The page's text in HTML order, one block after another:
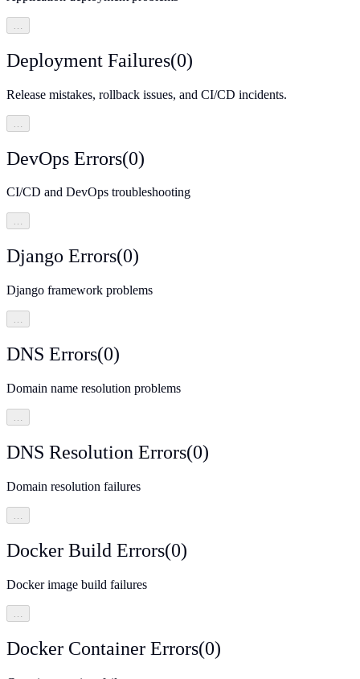
Deployment Failures(0)
Release mistakes, rollback issues, and CI/CD incidents.
DevOps Errors(0)
CI/CD and DevOps troubleshooting
…
Django Errors(0)
Django framework problems
…
DNS Errors(0)
Domain name resolution problems
…
DNS Resolution Errors(0)
Domain resolution failures
Docker Build Errors(0)
Docker image build failures
Docker Container Errors(0)